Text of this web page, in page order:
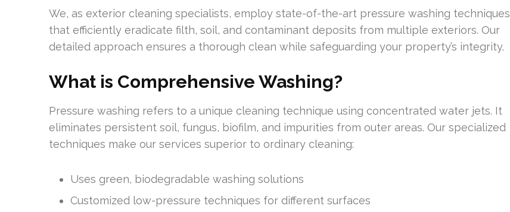
We, as exterior cleaning specialists, employ state-of-the-art pressure washing techniques
that efficiently eradicate filth, soil, and contaminant deposits from multiple exteriors. Our
detailed approach ensures a thorough clean while safeguarding your property’s integrity.
What is Comprehensive Washing?
Pressure washing refers to a unique cleaning technique using concentrated water jets. It
eliminates persistent soil, fungus, biofilm, and impurities from outer areas. Our specialized
techniques make our services superior to ordinary cleaning:
Uses green, biodegradable washing solutions
Customized low-pressure techniques for different surfaces